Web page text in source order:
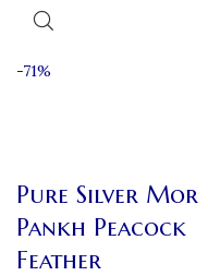
-71%
Pure Silver Mor
Pankh Peacock
Feather